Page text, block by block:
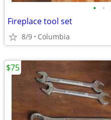
• •
Fireplace tool set
8/9 Columbia
$75